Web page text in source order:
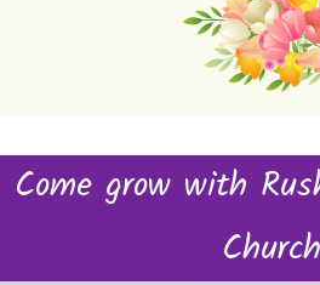
Come grow with
Church